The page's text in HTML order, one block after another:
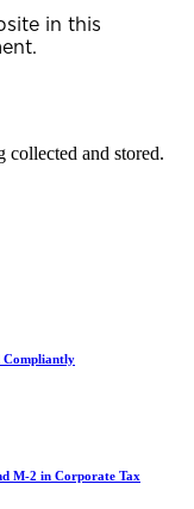
in this
collected and stored.
Compliantly
M-2 in Corporate Tax